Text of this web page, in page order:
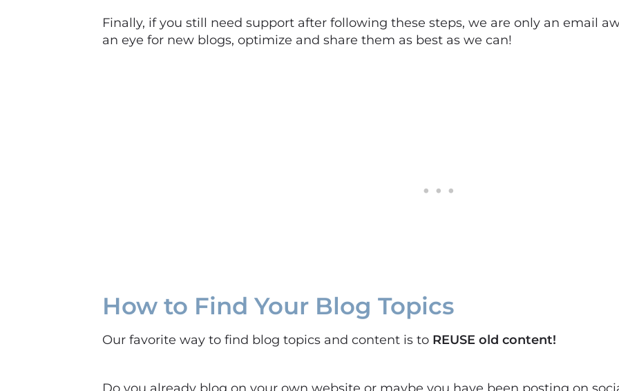
Finally, if you still need support after following these steps, we are only an email
an eye for new blogs, optimize and share them as best as we can!
How to Find Your Blog Topics
Our favorite way to find blog topics and content is to REUSE old content!